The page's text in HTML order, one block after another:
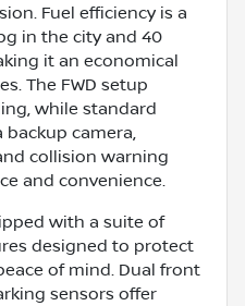
Fuel efficiency is a
in the city and 40
it an economical
The FWD setup
while standard
camera,
collision warning
and convenience.
with a suite of
designed to protect
of mind. Dual front
sensors offer